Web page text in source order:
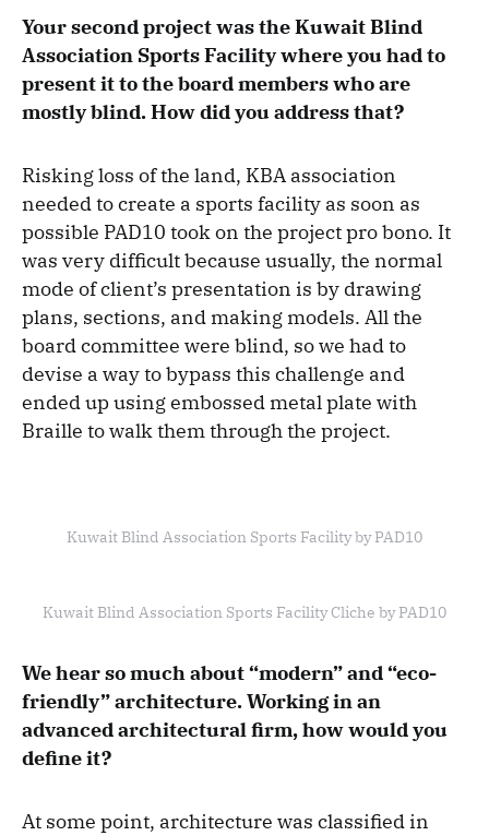
Your second project was the Kuwait Blind
Association Sports Facility where you had to
present it to the board members who are
mostly blind. How did you address that?
Risking loss of the land, KBA association
needed to create a sports facility as soon as
possible PAD10 took on the project pro bono. It
was very difficult because usually, the normal
mode of client’s presentation is by drawing
plans, sections, and making models. All the
board committee were blind, so we had to
devise a way to bypass this challenge and
ended up using embossed metal plate with
Braille to walk them through the project.
Kuwait Blind Association Sports Facility by PAD10
Kuwait Blind Association Sports Facility Cliche by PAD10
We hear so much about “modern” and “eco-
friendly” architecture. Working in an
advanced architectural firm, how would you
define it?
At some point, architecture was classified in